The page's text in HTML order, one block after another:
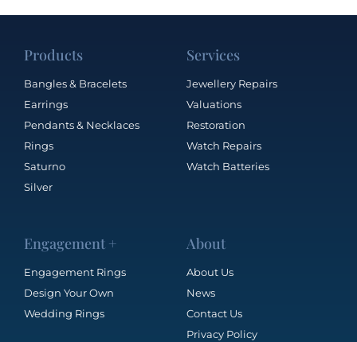
Products
Bangles & Bracelets
Earrings
Pendants & Necklaces
Rings
Saturno
Silver
Services
Jewellery Repairs
Valuations
Restoration
Watch Repairs
Watch Batteries
Engagement +
Engagement Rings
Design Your Own
Wedding Rings
About
About Us
News
Contact Us
Privacy Policy